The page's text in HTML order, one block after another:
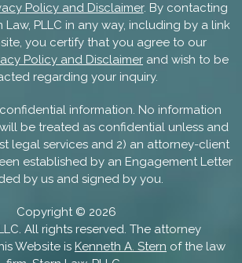
Policy and Disclaimer. By contacting
Law, PLLC in any way, including by a link
you certify that you agree to our
Policy and Disclaimer and wish to be
regarding your inquiry.
information. No information
be treated as confidential unless and
legal services and 2) an attorney-client
established by an Engagement Letter
by us and signed by you.
Copyright © 2026
All rights reserved. The attorney
Website is Kenneth A. Stern of the law